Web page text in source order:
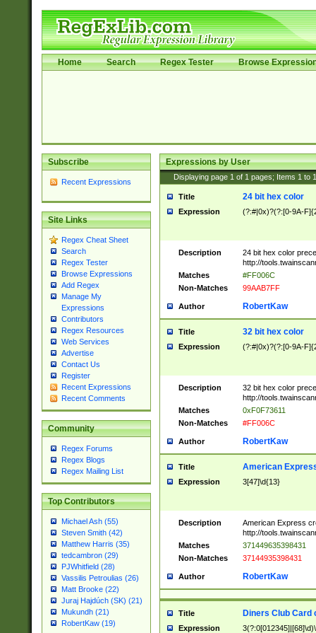
Home Search Regex Tester Browse
Subscribe
Recent Expressions
Site Links
Regex Cheat Sheet
Search
Regex Tester
Browse Expressions
Add Regex
Manage My
Expressions
Contributors
Regex Resources
Web Services
Advertise
Contact Us
Register
Recent Expressions
Recent Comments
Community
Regex Forums
Regex Blogs
Regex Mailing List
Top Contributors
Michael Ash (55)
Steven Smith (42)
Matthew Harris (35)
tedcambron (29)
PJWhitfield (28)
Vassilis Petroulias (26)
Matt Brooke (22)
Juraj Hajdúch (SK) (21)
Mukundh (21)
RobertKaw (19)
Expressions by User
Displaying page 1 of 1 pages; Items 1 to
Title 24 bit hex color
Expression (?:#|0x)?(?:[0-9A-
Description
24 bit hex color
http://
Matches
#FF006C
Non-Matches
99AAB7FF
Author RobertKaw
Title 32 bit hex color
Expression (?:#|0x)?(?:[0-9A-
Description
32 bit hex color
http://
Matches
0xF0F73611
Non-Matches
#FF006C
Author RobertKaw
Title American
Expression 3[47]\d{13}
Description
American Express
http://
Matches
371449635398431
Non-Matches
37144935398431
Author RobertKaw
Title Diners Club Card
Expression